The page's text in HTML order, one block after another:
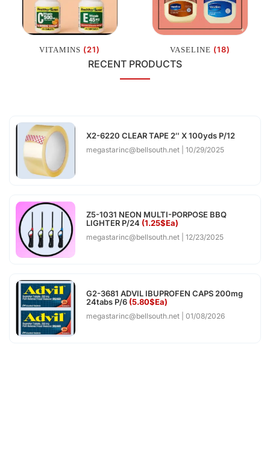
VITAMINS (21) VASELINE (18)
RECENT PRODUCTS
X2-6220 CLEAR TAPE 2″ X 100yds P/12
megastarinc@bellsouth.net 10/29/2025
Z5-1031 NEON MULTI-PORPOSE BBQ
LIGHTER P/24 (1.25$Ea)
megastarinc@bellsouth.net 12/23/2025
G2-3681 ADVIL IBUPROFEN CAPS 200mg
24tabs P/6 (5.80$Ea)
megastarinc@bellsouth.net 01/08/2026